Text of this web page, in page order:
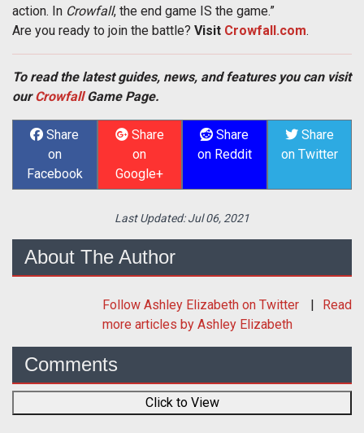
action. In Crowfall, the end game IS the game.”
Are you ready to join the battle? Visit Crowfall.com.
To read the latest guides, news, and features you can visit
ourCrowfallGame Page.
Share
on
Facebook
Share
on
Google+
Share
on Reddit
Share
on Twitter
Last Updated:Jul 06, 2021
About The Author
Follow Ashley Elizabeth on Twitter
Read
more articles by Ashley Elizabeth
Comments
Click to View